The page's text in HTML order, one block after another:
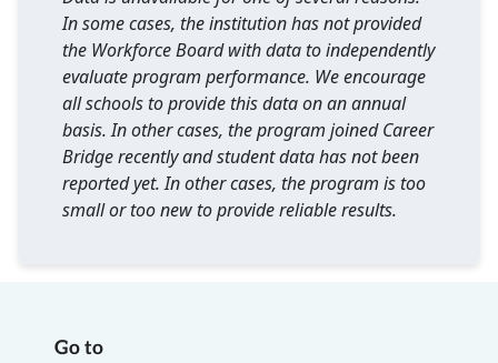
In some cases, the institution has not provided
the Workforce Board with data to independently
evaluate program performance. We encourage
all schools to provide this data on an annual
basis. In other cases, the program joined Career
Bridge recently and student data has not been
reported yet. In other cases, the program is too
small or too new to provide reliable results.
Go to